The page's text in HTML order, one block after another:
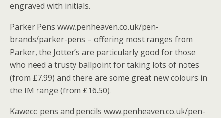
engraved with initials.
Parker Pens www.penheaven.co.uk/pen-
brands/parker-pens – offering most ranges from
Parker, the Jotter’s are particularly good for those
who need a trusty ballpoint for taking lots of notes
(from £7.99) and there are some great new colours in
the IM range (from £16.50).
Kaweco pens and pencils www.penheaven.co.uk/pen-